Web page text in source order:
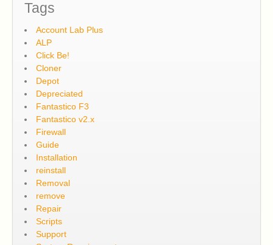
Tags
Account Lab Plus
ALP
Click Be!
Cloner
Depot
Depreciated
Fantastico F3
Fantastico v2.x
Firewall
Guide
Installation
reinstall
Removal
remove
Repair
Scripts
Support